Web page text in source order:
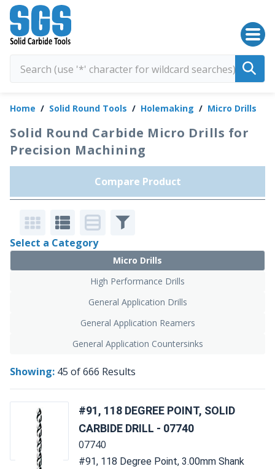
SGS Kyocera
Home / Solid Round Tools / Holemaking / Micro Drills
Solid Round Carbide Micro Drills for
Precision Machining
Compare Product
Select a Category
Micro Drills
High Performance Drills
General Application Drills
General Application Reamers
General Application Countersinks
Showing: 45 of666 Results
#91, 118 DEGREE POINT, SOLID
CARBIDE DRILL - 07740
07740
#91, 118 Degree Point, 3.00mm Shank